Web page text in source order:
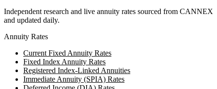
Independent research and live annuity rates sourced from CANNEX
and updated daily.
Annuity Rates
Current Fixed Annuity Rates
Fixed Index Annuity Rates
Registered Index-Linked Annuities
Immediate Annuity (SPIA) Rates